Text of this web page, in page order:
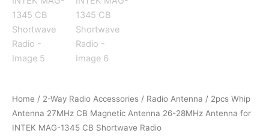
Home / 2-Way Radio Accessories / Radio Antenna / 2pcs Whip
Antenna 27MHz CB Magnetic Antenna 26-28MHz Antenna for
INTEK MAG-1345 CB Shortwave Radio